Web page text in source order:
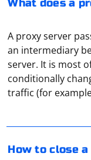
What does a
A proxy server
an intermediary
server. It is most
conditionally
traffic (for
How to close
To close a Firefox
Python, you can
example:
To transfer
Selenium, you